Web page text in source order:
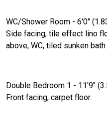
WC/Shower Room - 6'0"
Side facing, tile effect lino
above, WC, tiled sunken
Double Bedroom 1 - 11'9"
Front facing, carpet floor.